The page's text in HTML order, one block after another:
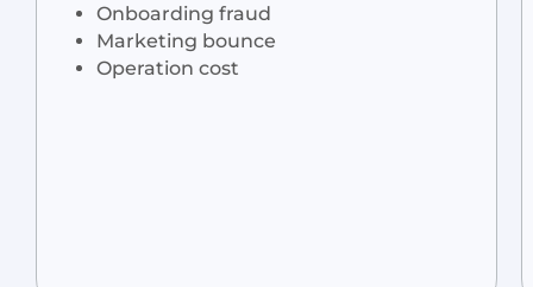
Onboarding fraud
Marketing bounce
Operation cost